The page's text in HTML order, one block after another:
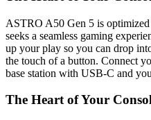
ASTRO A50 Gen 5 is
seeks a seamless gaming
up your play so you can drop
the touch of a button. Connect
base station with USB-C and
The Heart of Your